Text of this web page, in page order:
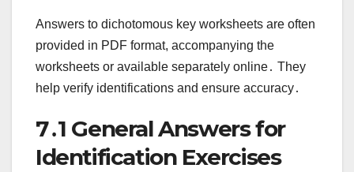
Answers to dichotomous key worksheets are often
provided in PDF format, accompanying the
worksheets or available separately online․ They
help verify identifications and ensure accuracy․
7․1 General Answers for
Identification Exercises